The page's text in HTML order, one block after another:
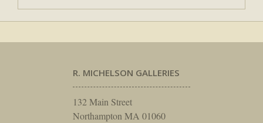
R. MICHELSON GALLERIES
132 Main Street
Northampton MA 01060